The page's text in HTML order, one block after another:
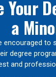
Your
a
encouraged to
degree
and